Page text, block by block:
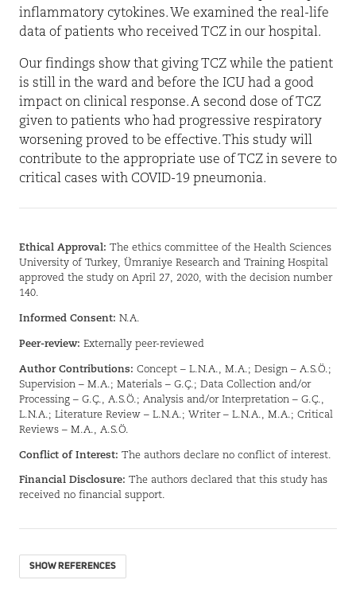
inflammatory cytokines. We examined the real-life
data of patients who received TCZ in our hospital.
Our findings show that giving TCZ while the patient
is still in the ward and before the ICU had a good
impact on clinical response. A second dose of TCZ
given to patients who had progressive respiratory
worsening proved to be effective. This study will
contribute to the appropriate use of TCZ in severe to
critical cases with COVID-19 pneumonia.
Ethical Approval: The ethics committee of the Health Sciences
University of Turkey, Ümraniye Research and Training Hospital
approved the study on April 27, 2020, with the decision number
140.
Informed Consent: N.A.
Peer-review: Externally peer-reviewed
Author Contributions: Concept – L.N.A., M.A.; Design – A.S.Ö.;
Supervision – M.A.; Materials – G.Ç.; Data Collection and/or
Processing – G.Ç., A.S.Ö.; Analysis and/or Interpretation – G.Ç.,
L.N.A.; Literature Review – L.N.A.; Writer – L.N.A., M.A.; Critical
Reviews – M.A., A.S.Ö.
Conflict of Interest: The authors declare no conflict of interest.
Financial Disclosure: The authors declared that this study has
received no financial support.
SHOW REFERENCES